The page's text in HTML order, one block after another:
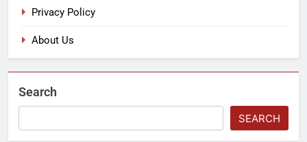
Privacy Policy
About Us
Search
SEARCH